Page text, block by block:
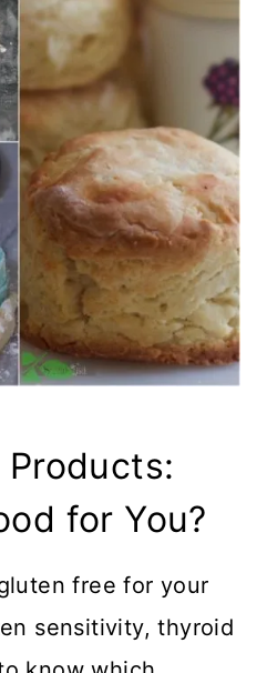
for You?
free for your
sensitivity, thyroid